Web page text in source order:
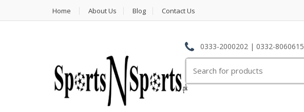
Home About Us Blog Contact Us
0333-2000202 | 0332-8060615
for: